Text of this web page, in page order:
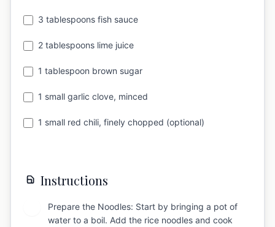
3 tablespoons fish sauce
2 tablespoons lime juice
1 tablespoon brown sugar
1 small garlic clove, minced
1 small red chili, finely chopped (optional)
Instructions
Prepare the Noodles: Start by bringing a pot of
water to a boil. Add the rice noodles and cook